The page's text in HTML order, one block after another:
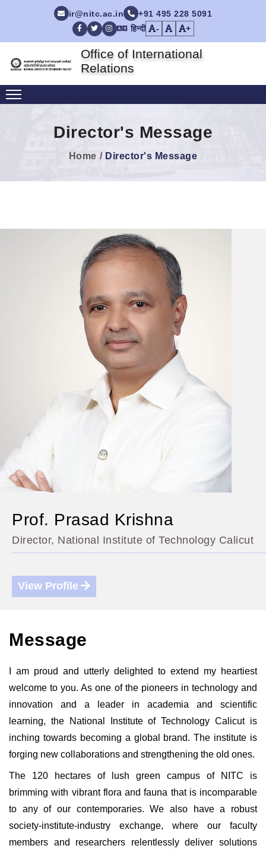
ir@nitc.ac.in +91 495 228 5091
Facebook
TwitterInstagram
हिन्दी - +
Office of International
Relations
Director's Message
Home Director's Message
Prof. Prasad Krishna
Director, National Institute of Technology Calicut
View Profile
Message
I am proud and utterly delighted to extend my heartiest
welcome to you. As one of the pioneers in technology and
innovation and a leader in academia and scientific
learning, the National Institute of Technology Calicut is
inching towards becoming a global brand. The institute is
forging new collaborations and strengthening the old ones.
The 120 hectares of lush green campus of NITC is
brimming with vibrant flora and fauna that is incomparable
to any of our contemporaries. We also have a robust
society-institute-industry exchange, where our faculty
members and researchers relentlessly deliver solutions